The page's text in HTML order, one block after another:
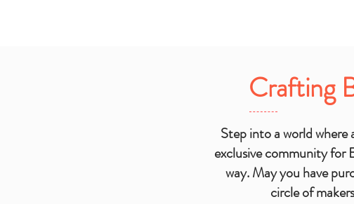
Crafting
Step into a world where
exclusive community for
way. May you have
circle of